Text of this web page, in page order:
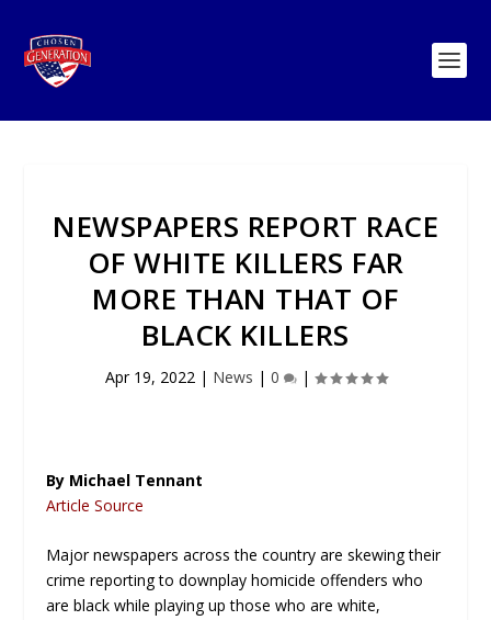
NEWSPAPERS REPORT RACE
OF WHITE KILLERS FAR
MORE THAN THAT OF
BLACK KILLERS
Apr 19, 2022| News | 0 |
By Michael Tennant
Article Source
Major newspapers across the country are skewing their
crime reporting to downplay homicide offenders who
are black while playing up those who are white,